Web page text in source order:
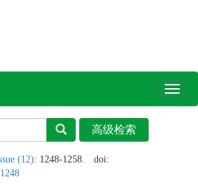
Toggle
(12): 1248-1258.
doi: